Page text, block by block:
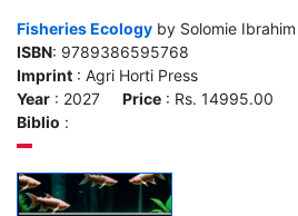
Fisheries Ecology by Solomie Ibrahim
ISBN: 9789386595768
Imprint : Agri Horti Press
Year : 2027 Price : Rs. 14995.00
Biblio :